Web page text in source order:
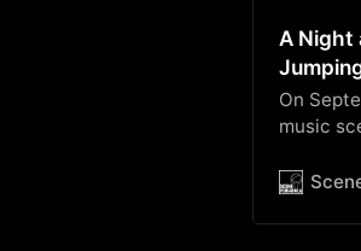
A Night
On
music
Jumping